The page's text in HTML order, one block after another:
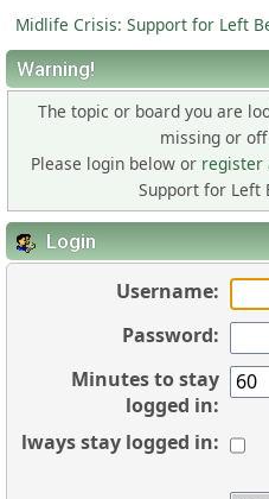
Midlife Crisis: Support for Left
Warning!
The topic or board you are
missing or
Please login below or register
Support for Left
Login
Username:
Password:
Minutes to stay
logged in:
Always stay logged in: